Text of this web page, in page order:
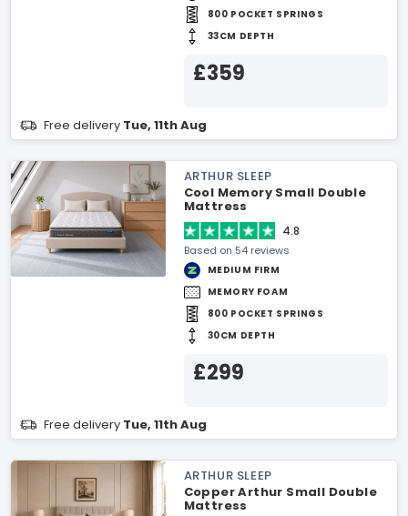
800 POCKET SPRINGS
33CM DEPTH
£359
Free delivery Tue, 11th Aug
ARTHUR SLEEP
Cool Memory Small Double
Mattress
4.8
Based on 54 reviews
MEDIUM FIRM
MEMORY FOAM
800 POCKET SPRINGS
30CM DEPTH
£299
Free delivery Tue, 11th Aug
ARTHUR SLEEP
Copper Arthur Small Double
Mattress